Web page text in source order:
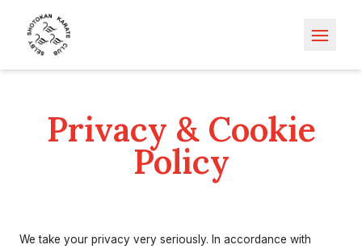
Open
Privacy & Cookie
Policy
We take your privacy very seriously. In accordance with